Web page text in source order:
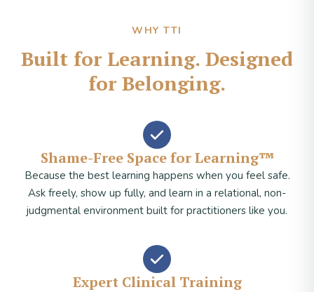
WHY TTI
Built for Learning. Designed
for Belonging.
Shame-Free Space for Learning™
Because the best learning happens when you feel safe.
Ask freely, show up fully, and learn in a relational, non-
judgmental environment built for practitioners like you.
Expert Clinical Training